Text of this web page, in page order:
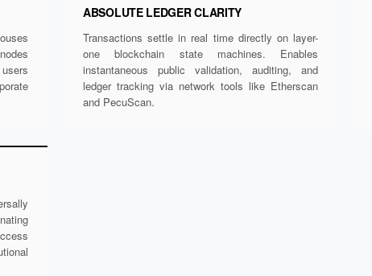
ABSOLUTE LEDGER CLARITY
Transactions settle in real time directly on layer-
one blockchain state machines. Enables
instantaneous public validation, auditing, and
ledger tracking via network tools like Etherscan
and PecuScan.